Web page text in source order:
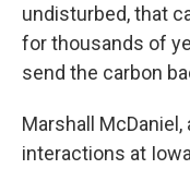
undisturbed, that
for thousands of
send the carbon
Marshall
interactions at